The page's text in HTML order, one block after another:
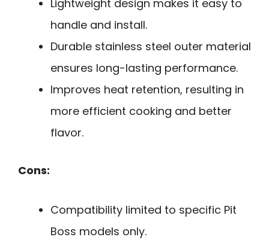
Lightweight design makes it easy to
handle and install.
Durable stainless steel outer material
ensures long-lasting performance.
Improves heat retention, resulting in
more efficient cooking and better
flavor.
Cons:
Compatibility limited to specific Pit
Boss models only.